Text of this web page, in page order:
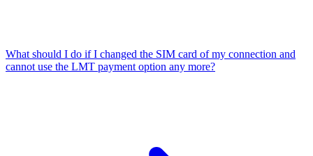
What should I do if I changed the SIM card of my connection and
cannot use the LMT payment option any more?